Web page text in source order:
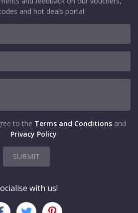
and hot deals portal
to the Terms and Conditions and
Privacy Policy
SUBMIT
with us!